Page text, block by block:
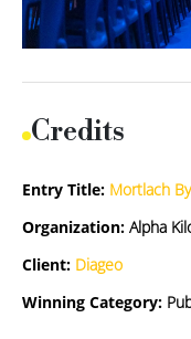
Credits
Entry Title: Mortlach
Organization: Alpha
Client: Diageo
Winning Category: